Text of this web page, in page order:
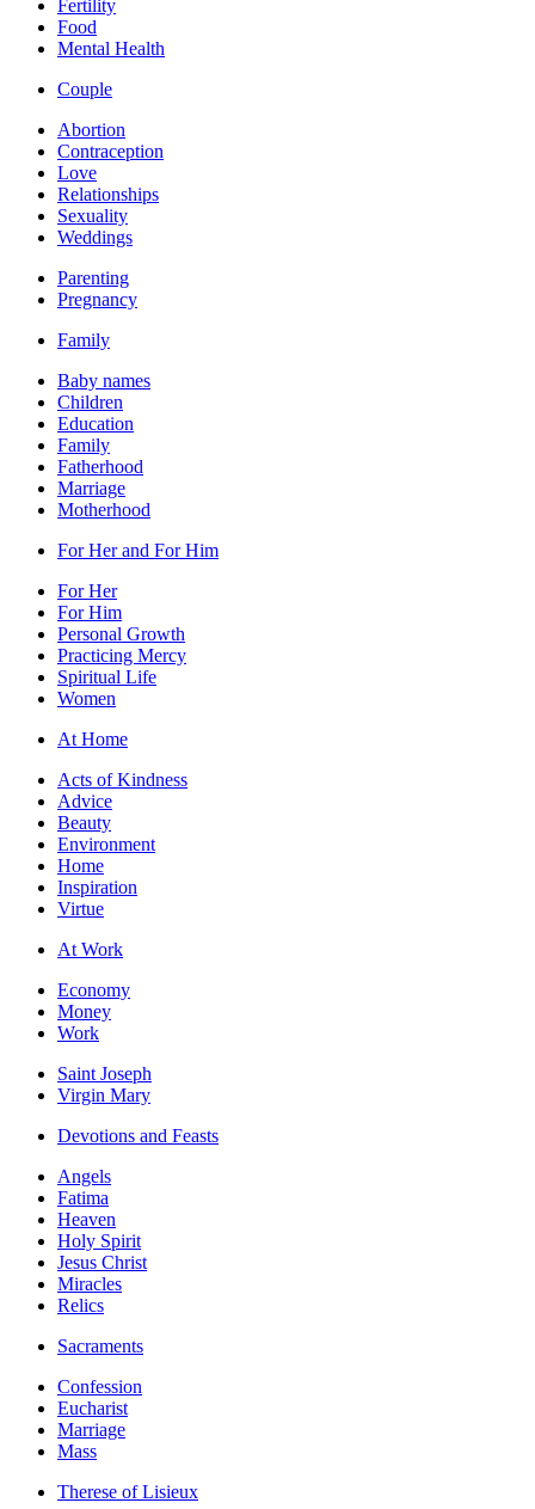
Fertility
Food
Mental Health
Couple
Abortion
Contraception
Love
Relationships
Sexuality
Weddings
Parenting
Pregnancy
Family
Baby names
Children
Education
Family
Fatherhood
Marriage
Motherhood
For Her and For Him
For Her
For Him
Personal Growth
Practicing Mercy
Spiritual Life
Women
At Home
Acts of Kindness
Advice
Beauty
Environment
Home
Inspiration
Virtue
At Work
Economy
Money
Work
Saint Joseph
Virgin Mary
Devotions and Feasts
Angels
Fatima
Heaven
Holy Spirit
Jesus Christ
Miracles
Relics
Sacraments
Confession
Eucharist
Marriage
Mass
Therese of Lisieux